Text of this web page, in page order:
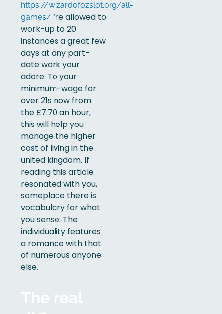
https://wizardofozslot.org/all-
games/ ‘re allowed to
work-up to 20
instances a great few
days at any part-
date work your
adore. To your
minimum-wage for
over 21s now from
the £7.70 an hour,
this will help you
manage the higher
cost of living in the
united kingdom. If
reading this article
resonated with you,
someplace there is
vocabulary for what
you sense. The
individuality features
a romance with that
of numerous anyone
else.
The real